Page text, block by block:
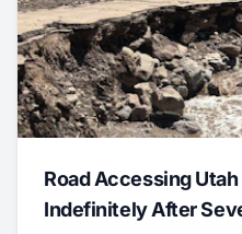
Road Accessing
Indefinitely After